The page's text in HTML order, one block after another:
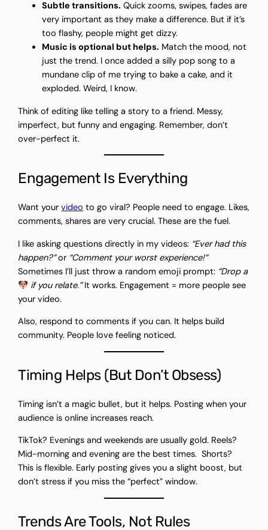
Subtle transitions. Quick zooms, swipes, fades are
very important as they make a difference. But if it’s
too flashy, people might get dizzy.
Music is optional but helps. Match the mood, not
just the trend. I once added a silly pop song to a
mundane clip of me trying to bake a cake, and it
exploded. Weird, I know.
Think of editing like telling a story to a friend. Messy,
imperfect, but funny and engaging. Remember, don’t
over-perfect it.
Engagement Is Everything
Want yourvideo to go viral? People need to engage. Likes,
comments, shares are very crucial. These are the fuel.
I like asking questions directly in my videos: “Ever had this
happen?”or “Comment your worst experience!”
Sometimes I’ll just throw a random emoji prompt: “Drop a
if you relate.”It works. Engagement = more people see
your video.
Also, respond to comments if you can. It helps build
community. People love feeling noticed.
Timing Helps (But Don’t Obsess)
Timing isn’t a magic bullet, but it helps. Posting when your
audience is online increases reach.
TikTok? Evenings and weekends are usually gold. Reels?
Mid-morning and evening are the best times. Shorts?
This is flexible. Early posting gives you a slight boost, but
don’t stress if you miss the “perfect” window.
Trends Are Tools, Not Rules